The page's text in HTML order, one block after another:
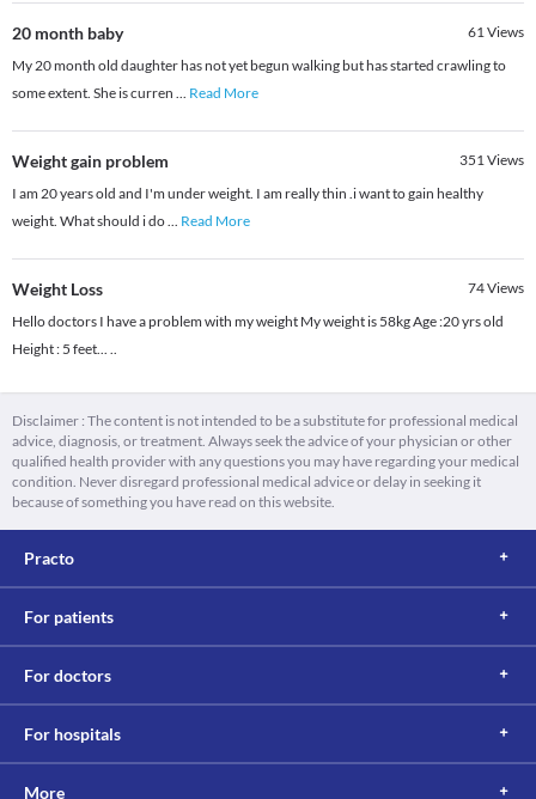
20 month baby 61Views
My 20 month old daughter has not yet begun walking but has started crawling to
some extent. She is curren ... Read More
Weight gain problem 351Views
I am 20 years old and I'm under weight. I am really thin .i want to gain healthy
weight. What should i do... Read More
Weight Loss 74Views
Hello doctors I have a problem with my weight My weight is 58kg Age :20 yrs old
Height : 5 feet... ..
Disclaimer : The content is not intended to be a substitute for professional medical
advice, diagnosis, or treatment. Always seek the advice of your physician or other
qualified health provider with any questions you may have regarding your medical
condition. Never disregard professional medical advice or delay in seeking it
because of something you have read on this website.
Practo
For patients
For doctors
For hospitals
More